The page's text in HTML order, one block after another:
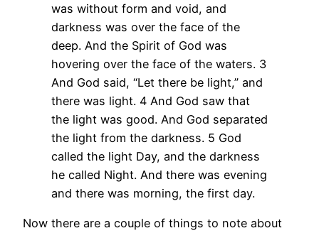
was without form and void, and
darkness was over the face of the
deep. And the Spirit of God was
hovering over the face of the waters. 3
And God said, “Let there be light,” and
there was light. 4 And God saw that
the light was good. And God separated
the light from the darkness. 5 God
called the light Day, and the darkness
he called Night. And there was evening
and there was morning, the first day.
Now there are a couple of things to note about